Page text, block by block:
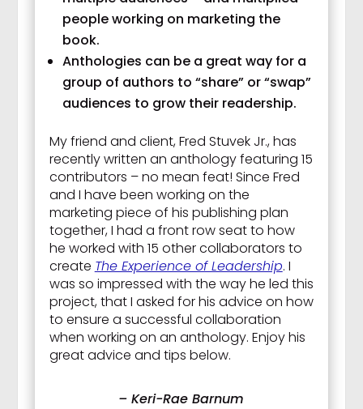
people working on marketing the
book.
Anthologies can be a great way for a
group of authors to “share” or “swap”
audiences to grow their readership.
My friend and client, Fred Stuvek Jr., has
recently written an anthology featuring 15
contributors – no mean feat! Since Fred
and I have been working on the
marketing piece of his publishing plan
together, I had a front row seat to how
he worked with 15 other collaborators to
create The Experience of Leadership. I
was so impressed with the way he led this
project, that I asked for his advice on how
to ensure a successful collaboration
when working on an anthology. Enjoy his
great advice and tips below.
– Keri-Rae Barnum